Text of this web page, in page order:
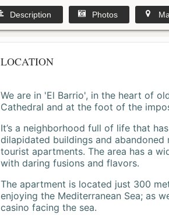
Description Photos
LOCATION
We are in 'El Barrio', in the heart of
Cathedral and at the foot of the
It’s a neighborhood full of life that
dilapidated buildings and abandoned
tourist apartments. The area has a
with daring fusions and flavors.
The apartment is located just 300
enjoying the Mediterranean Sea; as
casino facing the sea.